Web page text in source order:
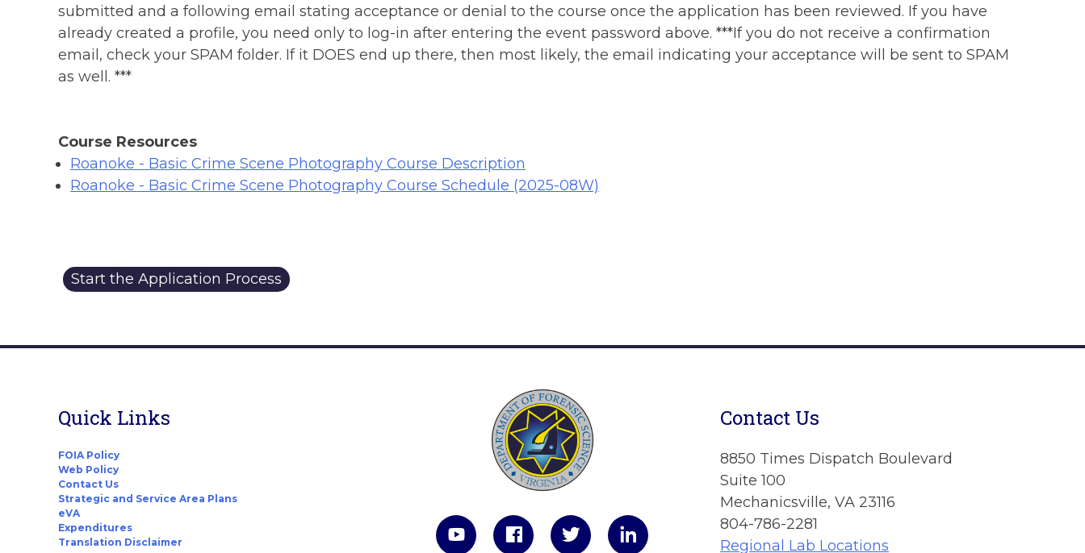
submitted and a following email stating acceptance or denial to the course once the application has been reviewed. If you have
already created a profile, you need only to log-in after entering the event password above. ***If you do not receive a confirmation
email, check your SPAM folder. If it DOES end up there, then most likely, the email indicating your acceptance will be sent to SPAM
as well. ***
Course Resources
Roanoke - Basic Crime Scene Photography Course Description
Roanoke - Basic Crime Scene Photography Course Schedule (2025-08W)
Start the Application Process
Quick Links
FOIA Policy
Web Policy
Contact Us
Strategic and Service Area Plans
eVA
Expenditures
Translation Disclaimer
Contact Us
8850 Times Dispatch Boulevard
Suite 100
Mechanicsville, VA 23116
804-786-2281
Regional Lab Locations